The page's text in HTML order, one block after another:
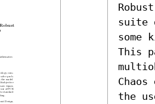
suite
some
This
the